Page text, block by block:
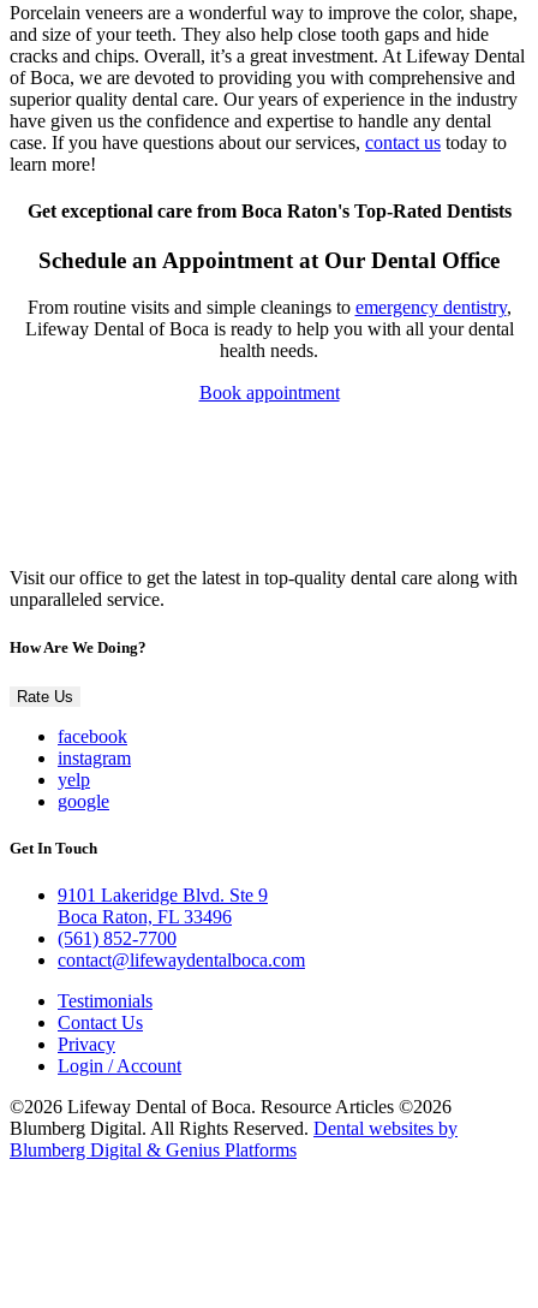
Porcelain veneers are a wonderful way to improve the color, shape,
and size of your teeth. They also help close tooth gaps and hide
cracks and chips. Overall, it’s a great investment. At Lifeway Dental
of Boca, we are devoted to providing you with comprehensive and
superior quality dental care. Our years of experience in the industry
have given us the confidence and expertise to handle any dental
case. If you have questions about our services, contact us today to
learn more!
Get exceptional care from Boca Raton's Top-Rated Dentists
Schedule an Appointment at Our Dental Office
From routine visits and simple cleanings to emergency dentistry,
Lifeway Dental of Boca is ready to help you with all your dental
health needs.
Book appointment
Visit our office to get the latest in top-quality dental care along with
unparalleled service.
How Are We Doing?
Rate Us
facebook
instagram
yelp
google
Get In Touch
9101 Lakeridge Blvd. Ste 9
Boca Raton, FL 33496
(561) 852-7700
contact@lifewaydentalboca.com
Testimonials
Contact Us
Privacy
Login / Account
©2026 Lifeway Dental of Boca. Resource Articles ©2026
Blumberg Digital. All Rights Reserved. Dental websites by
Blumberg Digital & Genius Platforms